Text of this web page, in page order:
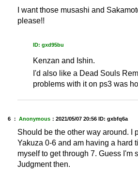
I want those musashi and
please!!
ID: gxd95bu
Kenzan and Ishin.
I'd also like a Dead Souls
problems with it on ps3 was
6 ： Anonymous ： 2021/05/07 20:56 ID: gxbfq6a
Should be the other way around. I
Yakuza 0-6 and am having a hard
myself to get through 7. Guess I'm
Judgment then.